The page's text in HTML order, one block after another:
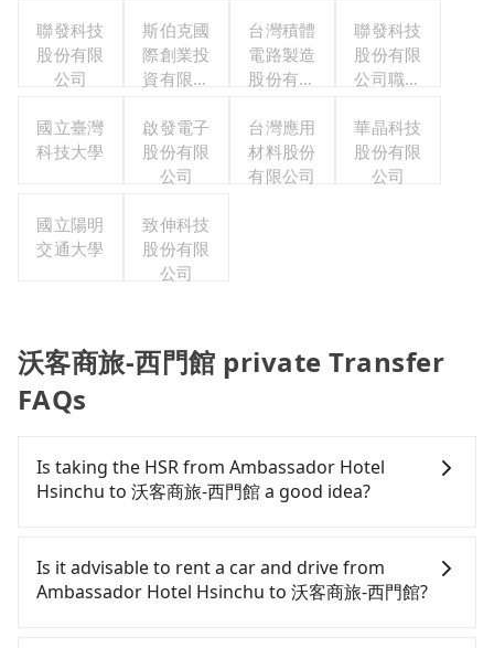
聯發科技
股份有限
公司
斯伯克國
際創業投
資有限公
台灣積體
電路製造
股份有限
聯發科技
股份有限
公司職工
會
國立臺灣
科技大學
啟發電子
股份有限
公司
台灣應用
材料股份
有限公司
華晶科技
股份有限
公司
國立陽明
交通大學
致伸科技
股份有限
公司
沃客商旅-西門館 private Transfer
FAQs
Is taking the HSR from Ambassador Hotel
Hsinchu to 沃客商旅-西門館 a good idea?
Ambassador Hotel Hsinchu to 沃客商旅-西門館, HSR
is expensive, slow, and involves transfer hassles.
Is it advisable to rent a car and drive from
Ambassador Hotel Hsinchu to 沃客商旅-西門館?